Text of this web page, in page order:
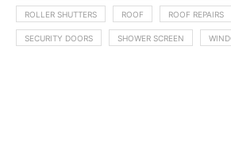
ROLLER SHUTTERS ROOF ROOF REPAIRS
SECURITY DOORS SHOWER SCREEN